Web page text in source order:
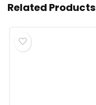
Related Products